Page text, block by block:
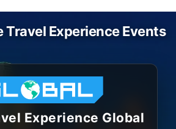
Travel Experience Events
Experience Global